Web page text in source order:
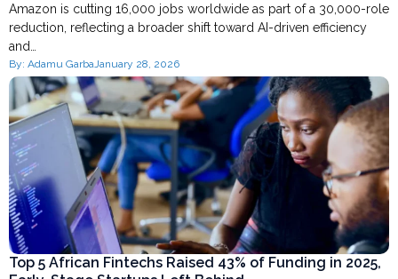
Amazon is cutting 16,000 jobs worldwide as part of a 30,000-role
reduction, reflecting a broader shift toward AI-driven efficiency
and…
By: Adamu Garba January 28, 2026
Top 5 African Fintechs Raised 43% of Funding in 2025,